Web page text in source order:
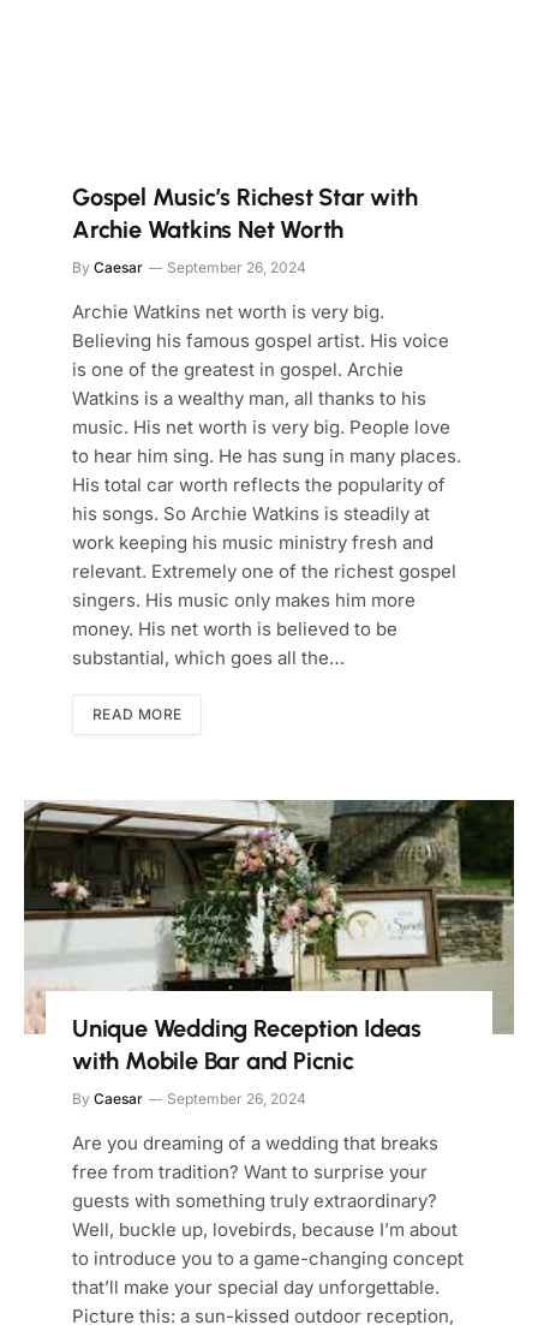
Gospel Music’s Richest Star with
Archie Watkins Net Worth
By Caesar September 26, 2024
Archie Watkins net worth is very big.
Believing his famous gospel artist. His voice
is one of the greatest in gospel. Archie
Watkins is a wealthy man, all thanks to his
music. His net worth is very big. People love
to hear him sing. He has sung in many places.
His total car worth reflects the popularity of
his songs. So Archie Watkins is steadily at
work keeping his music ministry fresh and
relevant. Extremely one of the richest gospel
singers. His music only makes him more
money. His net worth is believed to be
substantial, which goes all the…
READ MORE
Unique Wedding Reception Ideas
with Mobile Bar and Picnic
By Caesar September 26, 2024
Are you dreaming of a wedding that breaks
free from tradition? Want to surprise your
guests with something truly extraordinary?
Well, buckle up, lovebirds, because I’m about
to introduce you to a game-changing concept
that’ll make your special day unforgettable.
Picture this: a sun-kissed outdoor reception,